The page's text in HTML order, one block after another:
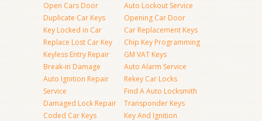
Open Cars Door
Duplicate Car Keys
Key Locked in Car
Replace Lost Car Key
Keyless Entry Repair
Break-in Damage
Auto Ignition Repair
Service
Damaged Lock Repair
Coded Car Keys
Auto Lockout Service
Opening Car Door
Car Replacement Keys
Chip Key Programming
GM VAT Keys
Auto Alarm Service
Rekey Car Locks
Find A Auto Locksmith
Transponder Keys
Key And Ignition